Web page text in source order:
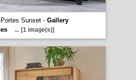
Sunset - Gallery
... [1 image(s)]